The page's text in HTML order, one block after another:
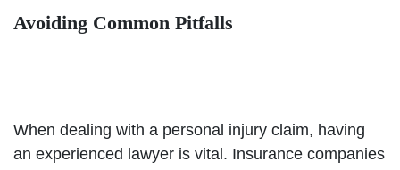
Avoiding Common Pitfalls
When dealing with a personal injury claim, having
an experienced lawyer is vital. Insurance companies